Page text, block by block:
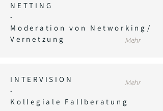
NETTING
-
Moderation von Networking/
Vernetzung
Mehr
INTERVISION
-
Kollegiale Fallberatung
Mehr